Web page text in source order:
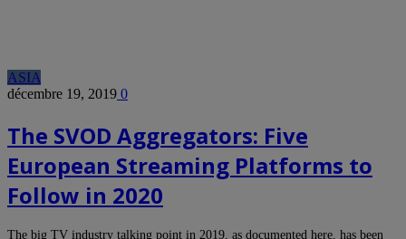
ASIA
décembre 19, 2019 0
The SVOD Aggregators: Five
European Streaming Platforms to
Follow in 2020
The big TV industry talking point in 2019, as documented here, has been